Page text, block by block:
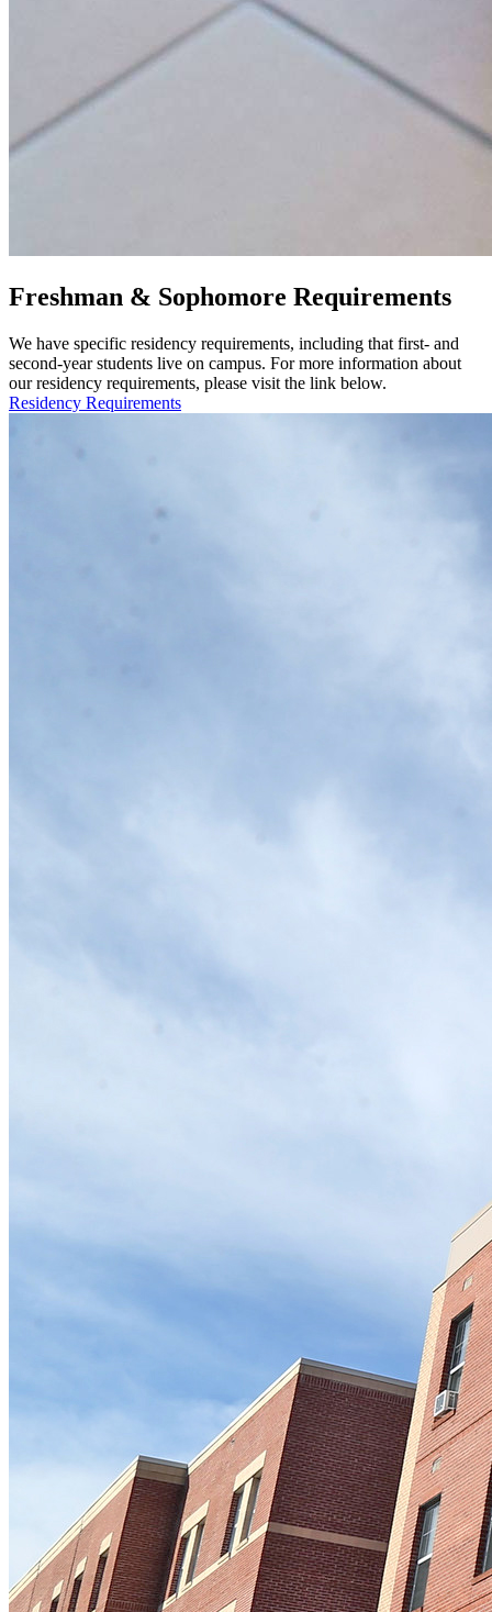
Freshman & Sophomore Requirements
We have specific residency requirements, including that first- and
second-year students live on campus. For more information about
our residency requirements, please visit the link below.
Residency Requirements